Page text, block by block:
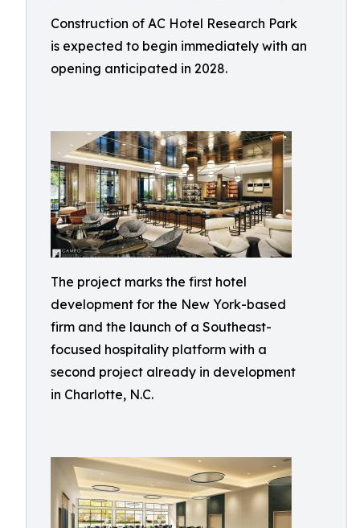
Construction of AC Hotel Research Park
is expected to begin immediately with an
opening anticipated in 2028.
The project marks the first hotel
development for the New York-based
firm and the launch of a Southeast-
focused hospitality platform with a
second project already in development
in Charlotte, N.C.